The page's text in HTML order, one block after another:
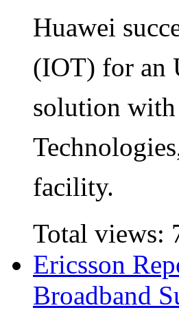
Huawei
(IOT) for an
solution
facility.
Total views:
Ericsson
Broadband